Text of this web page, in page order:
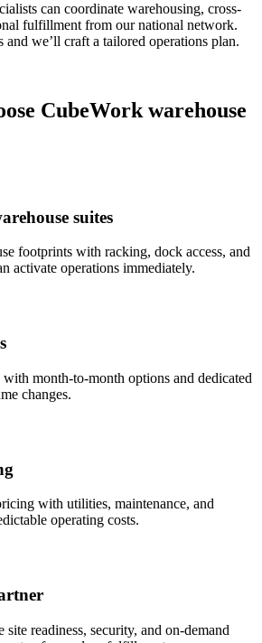
can coordinate warehousing, cross-
fulfillment from our national network.
and we’ll craft a tailored operations plan.
CubeWork warehouse
suites
footprints with racking, dock access, and
activate operations immediately.
month-to-month options and dedicated
changes.
with utilities, maintenance, and
operating costs.
site readiness, security, and on-demand